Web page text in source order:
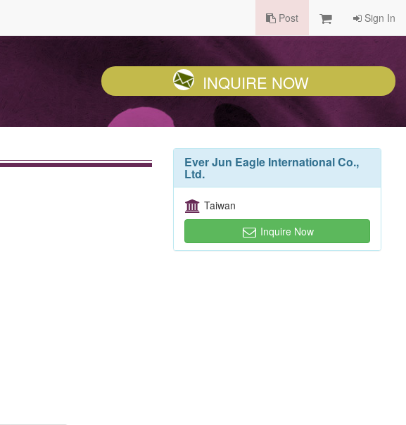
Post Sign In
INQUIRE NOW
Ever Jun Eagle International Co.,
Ltd.
Taiwan
Inquire Now